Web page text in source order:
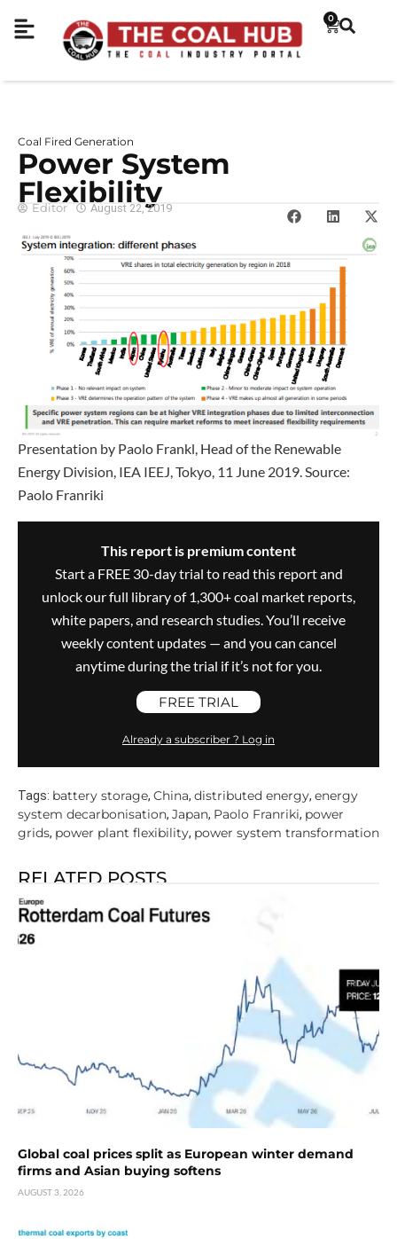
0
Coal Fired Generation
Power System
Flexibility
Editor August 22, 2019
Presentation by Paolo Frankl, Head of the Renewable
Energy Division, IEA IEEJ, Tokyo, 11 June 2019. Source:
Paolo Franriki
This report is premium content
Start a FREE 30-day trial to read this report and
unlock our full library of 1,300+ coal market reports,
white papers, and research studies. You’ll receive
weekly content updates — and you can cancel
anytime during the trial if it’s not for you.
FREE TRIAL
Already a subscriber ? Log in
Tags: battery storage, China, distributed energy, energy
system decarbonisation, Japan, Paolo Franriki, power
grids, power plant flexibility, power system transformation
RELATED POSTS
Global coal prices split as European winter demand
firms and Asian buying softens
AUGUST 3, 2026